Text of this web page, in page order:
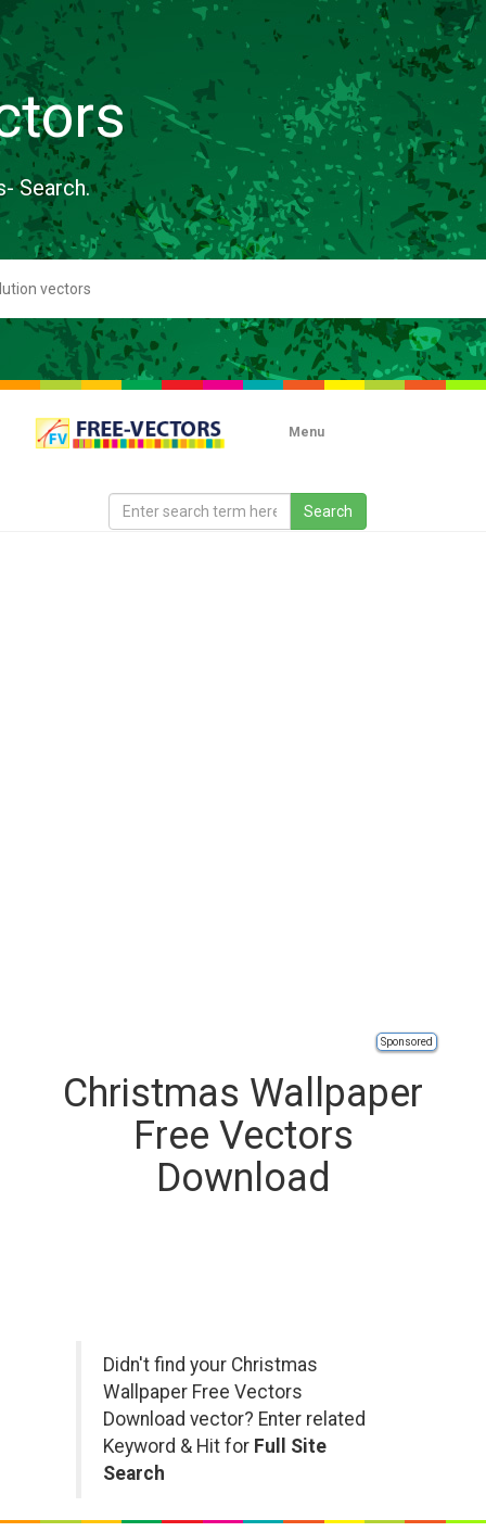
Search.
Menu
Sponsored
Christmas Wallpaper
Free Vectors
Download
Didn't find your Christmas
Wallpaper Free Vectors
Download vector? Enter related
Keyword & Hit for Full Site
Search